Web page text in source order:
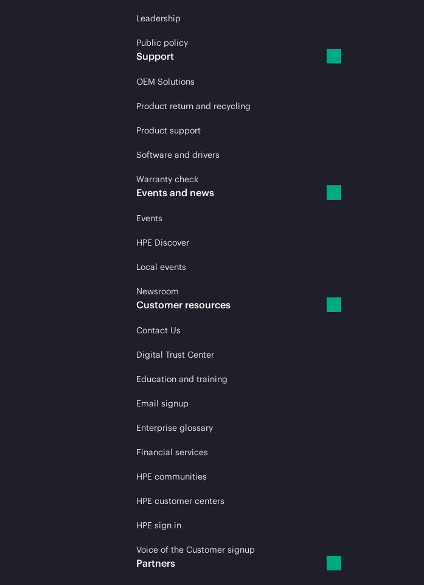
Leadership
Public policy
Support
OEM Solutions
Product return and recycling
Product support
Software and drivers
Warranty check
Events and news
Events
HPE Discover
Local events
Newsroom
Customer resources
Contact Us
Digital Trust Center
Education and training
Email signup
Enterprise glossary
Financial services
HPE communities
HPE customer centers
HPE sign in
Voice of the Customer signup
Partners